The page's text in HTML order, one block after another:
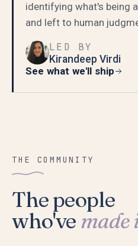
identifying what's being
and left to human
LED BY
Kirandeep Virdi
See what we'll ship
THE COMMUNITY
The people
who've made